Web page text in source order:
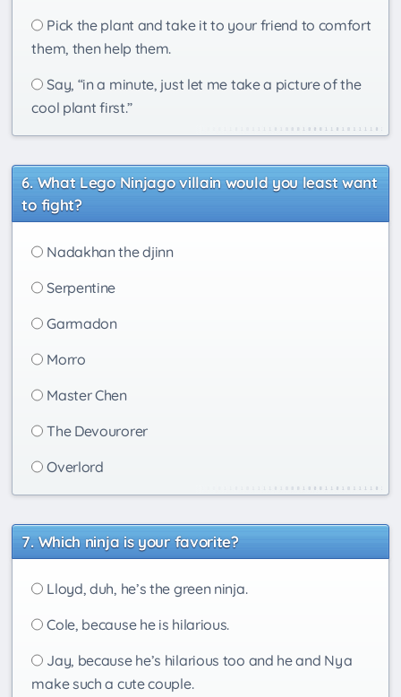
Pick the plant and take it to your friend to comfort
them, then help them.
Say, “in a minute, just let me take a picture of the
cool plant first.”
What Lego Ninjago villain would you least want
to fight?
Nadakhan the djinn
Serpentine
Garmadon
Morro
Master Chen
The Devourorer
Overlord
Which ninja is your favorite?
Lloyd, duh, he’s the green ninja.
Cole, because he is hilarious.
Jay, because he’s hilarious too and he and Nya
make such a cute couple.